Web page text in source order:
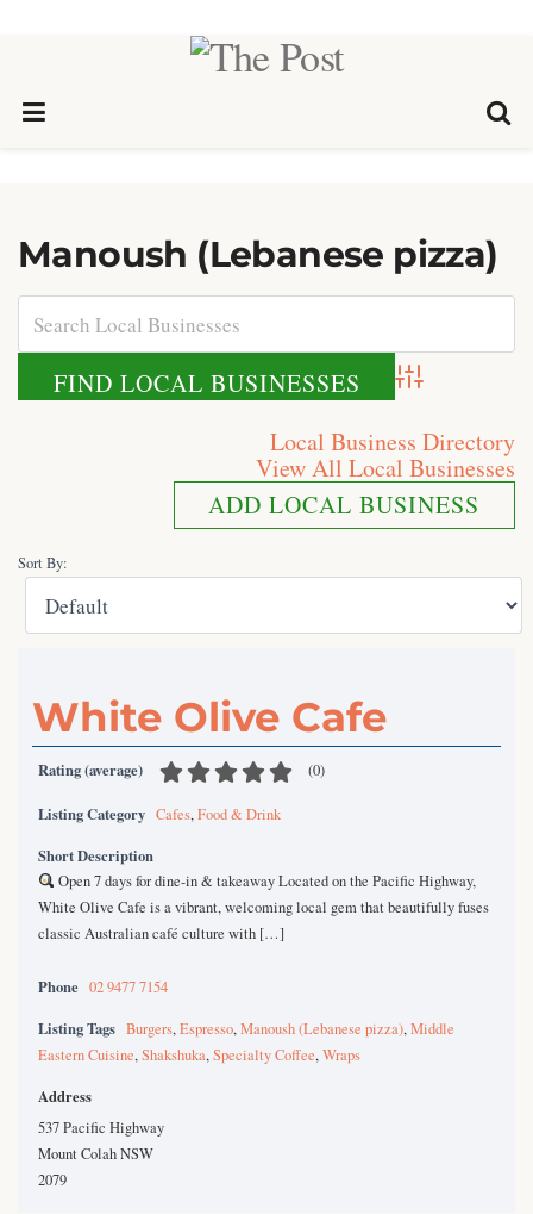
Manoush (Lebanese pizza)
Advanced Search
Local Business Directory
View All Local Businesses
ADD LOCAL BUSINESS
Sort By:
White Olive Cafe
Rating (average) (0)
Listing Category Cafes,Food & Drink
Short Description
Open 7 days for dine-in & takeaway Located on the Pacific Highway,
White Olive Cafe is a vibrant, welcoming local gem that beautifully fuses
classic Australian café culture with […]
Phone 02 9477 7154
Listing Tags Burgers,Espresso,Manoush (Lebanese pizza),Middle
Eastern Cuisine,Shakshuka,Specialty Coffee,Wraps
Address
537 Pacific Highway
Mount Colah NSW
2079